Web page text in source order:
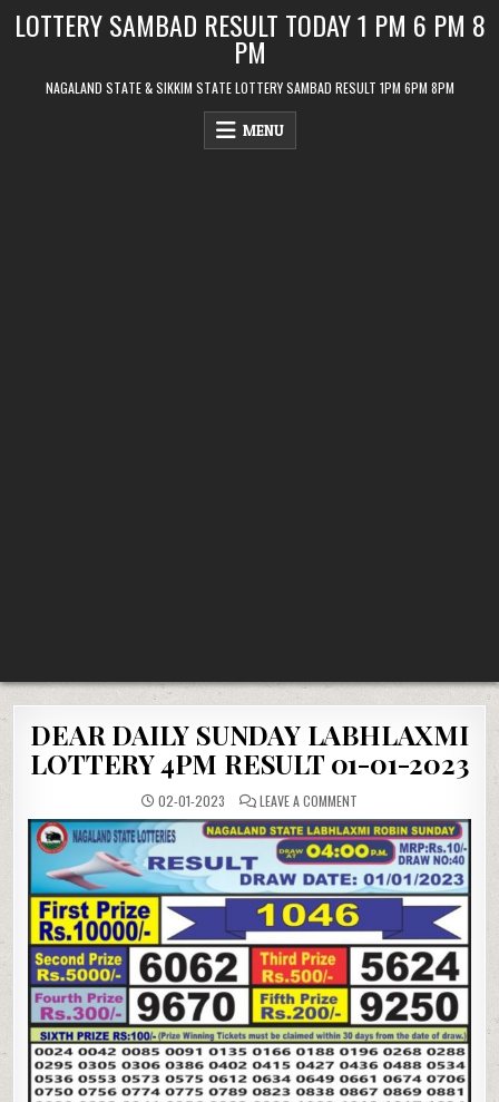
LOTTERY SAMBAD RESULT TODAY 1 PM 6 PM 8
PM
NAGALAND STATE & SIKKIM STATE LOTTERY SAMBAD RESULT 1PM 6PM 8PM
MENU
DEAR DAILY SUNDAY LABHLAXMI
LOTTERY 4PM RESULT 01-01-2023
02-01-2023 LEAVE A COMMENT
DAILY
SUNDAY
LABHLAXMI
LOTTERY
4PM
RESULT
01-
01-
2023